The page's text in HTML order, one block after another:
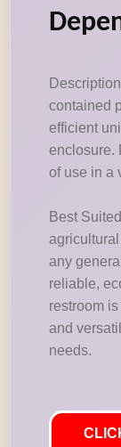
contained
efficient
enclosure.
of use in a
Best
any
reliable,
restroom
and
needs.